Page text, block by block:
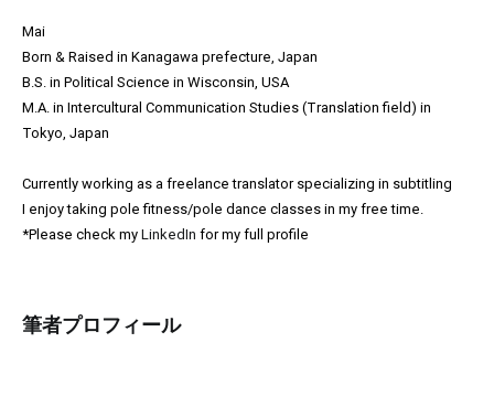
Mai
Born & Raised in Kanagawa prefecture, Japan
B.S. in Political Science in Wisconsin, USA
M.A. in Intercultural Communication Studies (Translation field) in
Tokyo, Japan
Currently working as a freelance translator specializing in subtitling
I enjoy taking pole fitness/pole dance classes in my free time.
*Please check my LinkedIn for my full profile
筆者プロフィール